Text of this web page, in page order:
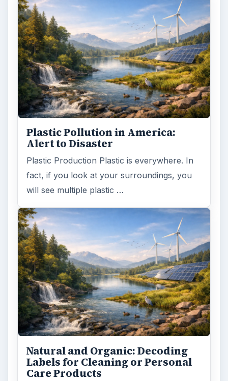
Plastic Pollution in America:
Alert to Disaster
Plastic Production Plastic is everywhere. In
fact, if you look at your surroundings, you
will see multiple plastic …
Natural and Organic: Decoding
Labels for Cleaning or Personal
Care Products